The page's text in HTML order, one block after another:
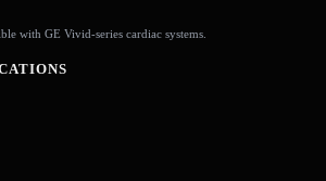
with GE Vivid-series cardiac systems.